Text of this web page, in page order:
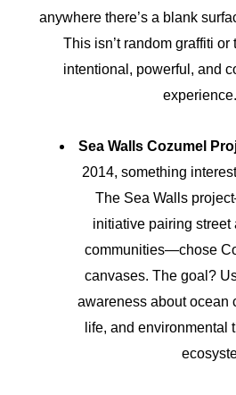
anywhere there’s a blank
This isn’t random graffiti or
intentional, powerful, and
experience.
Sea Walls Cozumel
2014, something
The Sea Walls
initiative pairing street
communities—chose
canvases. The goal?
awareness about ocean
life, and environmental